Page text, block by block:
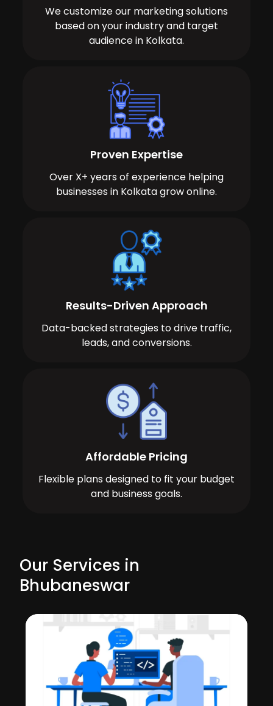
We customize our marketing solutions
based on your industry and target
audience in Kolkata.
Proven Expertise
Over X+ years of experience helping
businesses in Kolkata grow online.
Results-Driven Approach
Data-backed strategies to drive traffic,
leads, and conversions.
Affordable Pricing
Flexible plans designed to fit your budget
and business goals.
Our Services in
Bhubaneswar